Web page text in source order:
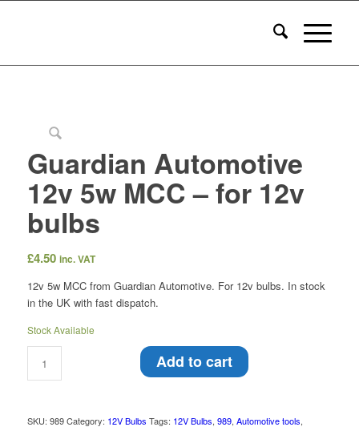
Guardian Automotive
12v 5w MCC – for 12v
bulbs
£4.50 inc. VAT
12v 5w MCC from Guardian Automotive. For 12v bulbs. In stock
in the UK with fast dispatch.
Stock Available
Add to cart
SKU: 989 Category: 12V Bulbs Tags: 12V Bulbs, 989, Automotive tools,